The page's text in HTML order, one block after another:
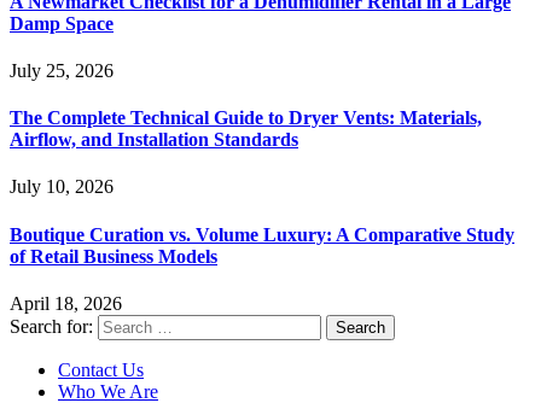
Damp Space
July 25, 2026
The Complete Technical Guide to Dryer Vents: Materials,
Airflow, and Installation Standards
July 10, 2026
Boutique Curation vs. Volume Luxury: A Comparative Study
of Retail Business Models
April 18, 2026
Search for:
Contact Us
Who We Are